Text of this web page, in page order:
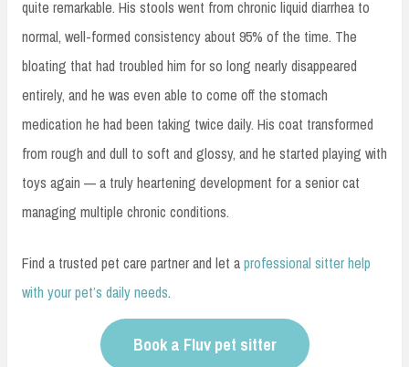
quite remarkable. His stools went from chronic liquid diarrhea to
normal, well-formed consistency about 95% of the time. The
bloating that had troubled him for so long nearly disappeared
entirely, and he was even able to come off the stomach
medication he had been taking twice daily. His coat transformed
from rough and dull to soft and glossy, and he started playing with
toys again — a truly heartening development for a senior cat
managing multiple chronic conditions.
Find a trusted pet care partner and let aprofessional sitter help
with your pet’s daily needs.
Book a Fluv pet sitter